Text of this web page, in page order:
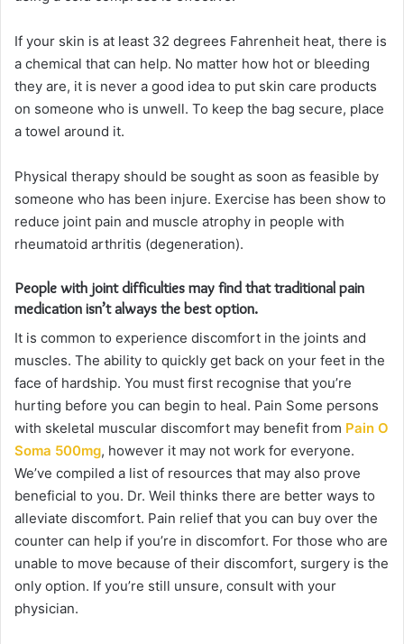
If your skin is at least 32 degrees Fahrenheit heat, there is
a chemical that can help. No matter how hot or bleeding
they are, it is never a good idea to put skin care products
on someone who is unwell. To keep the bag secure, place
a towel around it.
Physical therapy should be sought as soon as feasible by
someone who has been injure. Exercise has been show to
reduce joint pain and muscle atrophy in people with
rheumatoid arthritis (degeneration).
People with joint difficulties may find that traditional pain
medication isn’t always the best option.
It is common to experience discomfort in the joints and
muscles. The ability to quickly get back on your feet in the
face of hardship. You must first recognise that you’re
hurting before you can begin to heal. Pain Some persons
with skeletal muscular discomfort may benefit from Pain O
Soma 500mg, however it may not work for everyone.
We’ve compiled a list of resources that may also prove
beneficial to you. Dr. Weil thinks there are better ways to
alleviate discomfort. Pain relief that you can buy over the
counter can help if you’re in discomfort. For those who are
unable to move because of their discomfort, surgery is the
only option. If you’re still unsure, consult with your
physician.